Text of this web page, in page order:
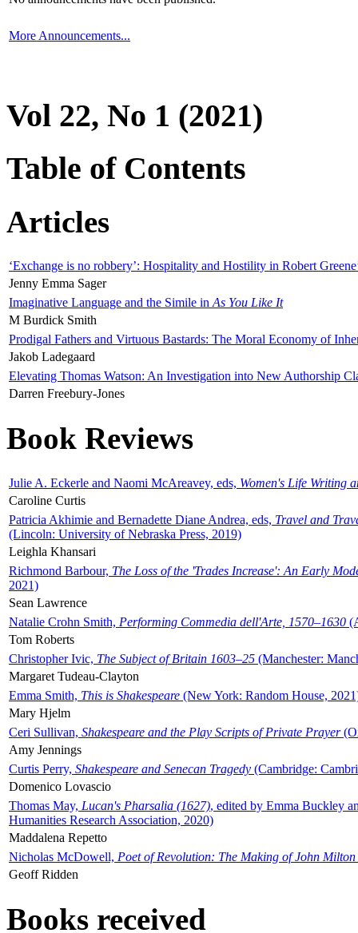
More Announcements...
Vol 22, No 1 (2021)
Table of Contents
Articles
‘Exchange is no robbery’: Hospitality and Hostility in Robert
Jenny Emma Sager
Imaginative Language and the Simile in As You Like It
M Burdick Smith
Prodigal Fathers and Virtuous Bastards: The Moral Economy of
Jakob Ladegaard
Elevating Thomas Watson: An Investigation into New Authorship
Darren Freebury-Jones
Book Reviews
Julie A. Eckerle and Naomi McAreavey, eds, Women's Life Writing
Caroline Curtis
Patricia Akhimie and Bernadette Diane Andrea, eds, Travel and
(Lincoln: University of Nebraska Press, 2019)
Leighla Khansari
Richmond Barbour, The Loss of the 'Trades Increase': An Early
2021)
Sean Lawrence
Natalie Crohn Smith, Performing Commedia dell'Arte, 1570–1630
Tom Roberts
Christopher Ivic, The Subject of Britain 1603–25 (Manchester:
Margaret Tudeau-Clayton
Emma Smith, This is Shakespeare (New York: Random House,
Mary Hjelm
Ceri Sullivan, Shakespeare and the Play Scripts of Private Prayer
Amy Jennings
Curtis Perry, Shakespeare and Senecan Tragedy (Cambridge:
Domenico Lovascio
Thomas May, Lucan's Pharsalia (1627), edited by Emma Buckley
Humanities Research Association, 2020)
Maddalena Repetto
Nicholas McDowell, Poet of Revolution: The Making of John Milton
Geoff Ridden
Books received